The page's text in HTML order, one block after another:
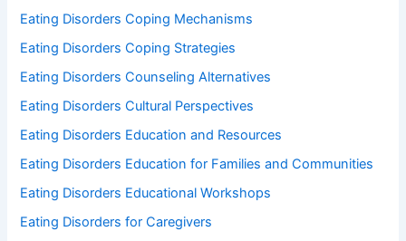
Eating Disorders Coping Mechanisms
Eating Disorders Coping Strategies
Eating Disorders Counseling Alternatives
Eating Disorders Cultural Perspectives
Eating Disorders Education and Resources
Eating Disorders Education for Families and Communities
Eating Disorders Educational Workshops
Eating Disorders for Caregivers